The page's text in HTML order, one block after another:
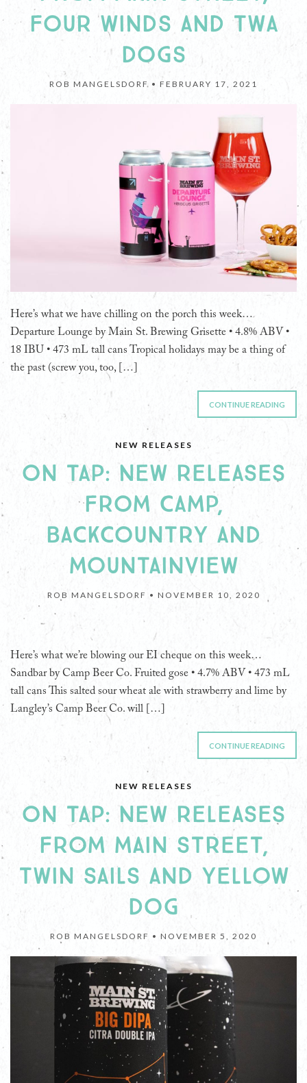
FOUR WINDS AND TWA
DOGS
ROB MANGELSDORF • FEBRUARY 17, 2021
Here’s what we have chilling on the porch this week…
Departure Lounge by Main St. Brewing Grisette • 4.8% ABV •
18 IBU • 473 mL tall cans Tropical holidays may be a thing of
the past (screw you, too, […]
CONTINUE READING
NEW RELEASES
ON TAP: NEW RELEASES
FROM CAMP,
BACKCOUNTRY AND
MOUNTAINVIEW
ROB MANGELSDORF • NOVEMBER 10, 2020
Here’s what we’re blowing our EI cheque on this week…
Sandbar by Camp Beer Co. Fruited gose • 4.7% ABV • 473 mL
tall cans This salted sour wheat ale with strawberry and lime by
Langley’s Camp Beer Co. will […]
CONTINUE READING
NEW RELEASES
ON TAP: NEW RELEASES
FROM MAIN STREET,
TWIN SAILS AND YELLOW
DOG
ROB MANGELSDORF • NOVEMBER 5, 2020